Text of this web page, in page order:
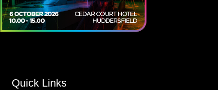
Quick Links